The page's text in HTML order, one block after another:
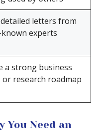
letters from
experts
a strong business
or research roadmap
You Need an